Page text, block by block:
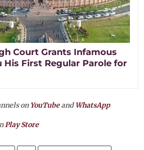
Court Grants Infamous
His First Regular Parole for
on YouTubeandWhatsApp
Play Store